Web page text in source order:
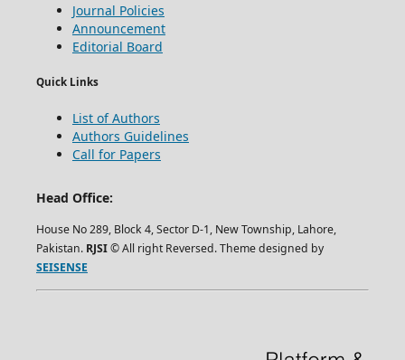
Journal Policies
Announcement
Editorial Board
Quick Links
List of Authors
Authors Guidelines
Call for Papers
Head Office:
House No 289, Block 4, Sector D-1, New Township, Lahore,
Pakistan. RJSI© All right Reversed. Theme designed by
SEISENSE